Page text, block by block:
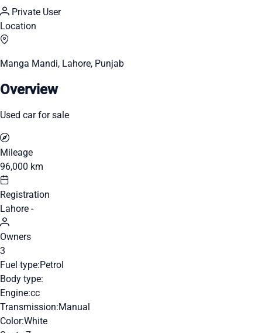
Private User
Location
Manga Mandi, Lahore, Punjab
Overview
Used car for sale
Mileage
96,000 km
Registration
Lahore -
Owners
3
Fuel type:Petrol
Body type:
Engine:cc
Transmission:Manual
Color:White